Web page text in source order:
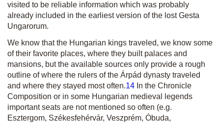
visited to be reliable information which was probably
already included in the earliest version of the lostGesta
Ungarorum.
We know that the Hungarian kings traveled, we know some
of their favorite places, where they built palaces and
mansions, but the available sources only provide a rough
outline of where the rulers of the Árpád dynasty traveled
and where they stayed most often.14 In the Chronicle
Composition or in some Hungarian medieval legends
important seats are not mentioned so often (e.g.
Esztergom, Székesfehérvár, Veszprém, Óbuda,